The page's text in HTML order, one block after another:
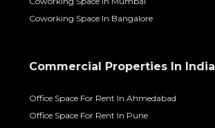
Coworking Space In Bangalore
Commercial Properties In India
Office Space For Rent In Ahmedabad
Office Space For Rent In Pune